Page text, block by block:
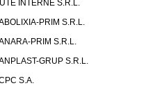
INTERNE S.R.L.
PRIM S.R.L.
PRIM S.R.L.
GRUP S.R.L.
S.A.